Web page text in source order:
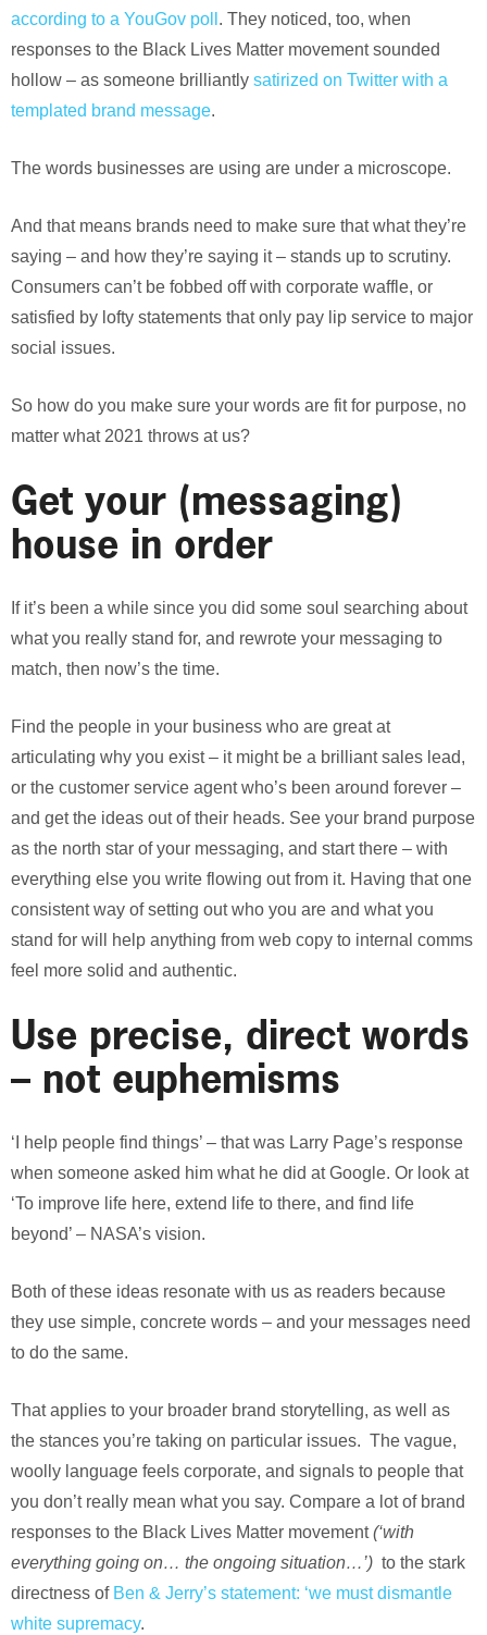
according to a YouGov poll . They noticed, too, when
responses to the Black Lives Matter movement sounded
hollow – as someone brilliantly satirized on Twitter with a
templated brand message.
The words businesses are using are under a microscope.
And that means brands need to make sure that what they’re
saying – and how they’re saying it – stands up to scrutiny.
Consumers can’t be fobbed off with corporate waffle, or
satisfied by lofty statements that only pay lip service to major
social issues.
So how do you make sure your words are fit for purpose, no
matter what 2021 throws at us?
Get your (messaging)
house in order
If it’s been a while since you did some soul searching about
what you really stand for, and rewrote your messaging to
match, then now’s the time.
Find the people in your business who are great at
articulating why you exist – it might be a brilliant sales lead,
or the customer service agent who’s been around forever –
and get the ideas out of their heads. See your brand purpose
as the north star of your messaging, and start there – with
everything else you write flowing out from it. Having that one
consistent way of setting out who you are and what you
stand for will help anything from web copy to internal comms
feel more solid and authentic.
Use precise, direct words
– not euphemisms
‘I help people find things’ – that was Larry Page’s response
when someone asked him what he did at Google. Or look at
‘To improve life here, extend life to there, and find life
beyond’ – NASA’s vision.
Both of these ideas resonate with us as readers because
they use simple, concrete words – and your messages need
to do the same.
That applies to your broader brand storytelling, as well as
the stances you’re taking on particular issues. The vague,
woolly language feels corporate, and signals to people that
you don’t really mean what you say. Compare a lot of brand
responses to the Black Lives Matter movement(‘with
everything going on… the ongoing situation…’) to the stark
directness of Ben & Jerry’s statement: ‘we must dismantle
white supremacy.